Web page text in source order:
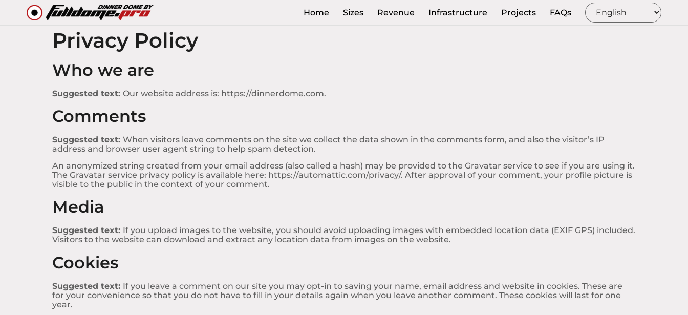
Home Sizes Revenue Infrastructure Projects FAQs
Privacy Policy
Who we are
Suggested text: Our website address is: https://dinnerdome.com.
Comments
Suggested text: When visitors leave comments on the site we collect the data shown in the comments form, and also the visitor’s IP
address and browser user agent string to help spam detection.
An anonymized string created from your email address (also called a hash) may be provided to the Gravatar service to see if you are using it.
The Gravatar service privacy policy is available here: https://automattic.com/privacy/. After approval of your comment, your profile picture is
visible to the public in the context of your comment.
Media
Suggested text: If you upload images to the website, you should avoid uploading images with embedded location data (EXIF GPS) included.
Visitors to the website can download and extract any location data from images on the website.
Cookies
Suggested text: If you leave a comment on our site you may opt-in to saving your name, email address and website in cookies. These are
for your convenience so that you do not have to fill in your details again when you leave another comment. These cookies will last for one
year.